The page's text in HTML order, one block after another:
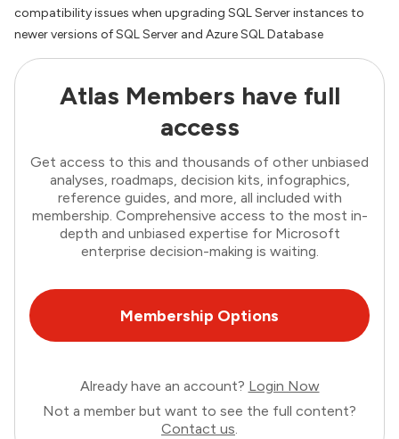
compatibility issues when upgrading SQL Server instances to
newer versions of SQL Server and Azure SQL Database
Atlas Members have full
access
Get access to this and thousands of other unbiased
analyses, roadmaps, decision kits, infographics,
reference guides, and more, all included with
membership. Comprehensive access to the most in-
depth and unbiased expertise for Microsoft
enterprise decision-making is waiting.
Membership Options
Already have an account? Login Now
Not a member but want to see the full content?
Contact us.